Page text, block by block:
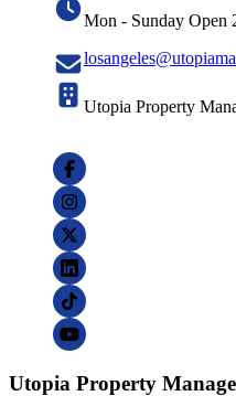
Mon - Sunday Open
Utopia Property
Utopia Property